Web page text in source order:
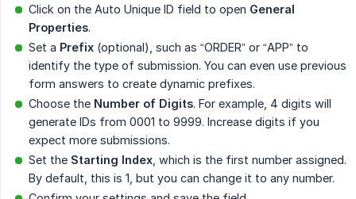
Click on the Auto Unique ID field to open General
Properties.
Set a Prefix (optional), such as “ORDER” or “APP” to
identify the type of submission. You can even use previous
form answers to create dynamic prefixes.
Choose the Number of Digits. For example, 4 digits will
generate IDs from 0001 to 9999. Increase digits if you
expect more submissions.
Set the Starting Index , which is the first number assigned.
By default, this is 1, but you can change it to any number.